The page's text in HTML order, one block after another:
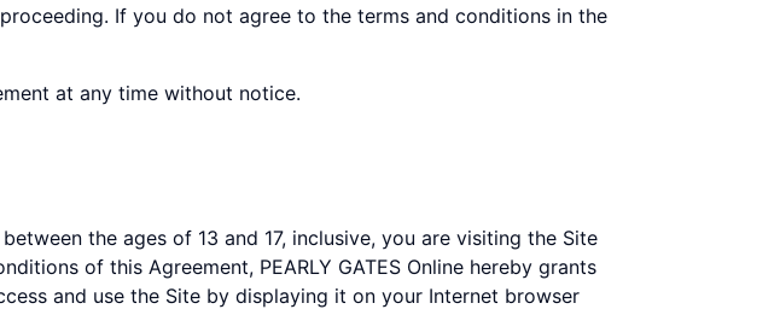
If you do not agree to the terms and conditions in the
at any time without notice.
the ages of 13 and 17, inclusive, you are visiting the Site
of this Agreement, PEARLY GATES Online hereby grants
and use the Site by displaying it on your Internet browser